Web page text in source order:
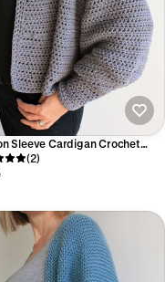
Sleeve Cardigan Crochet
I Easy Top-Down Seamless
Cardigan (Digital PDF)
(2)